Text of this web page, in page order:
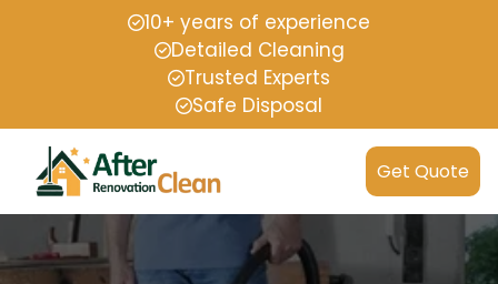
10+ years of experience
Detailed Cleaning
Trusted Experts
Safe Disposal
Get Quote